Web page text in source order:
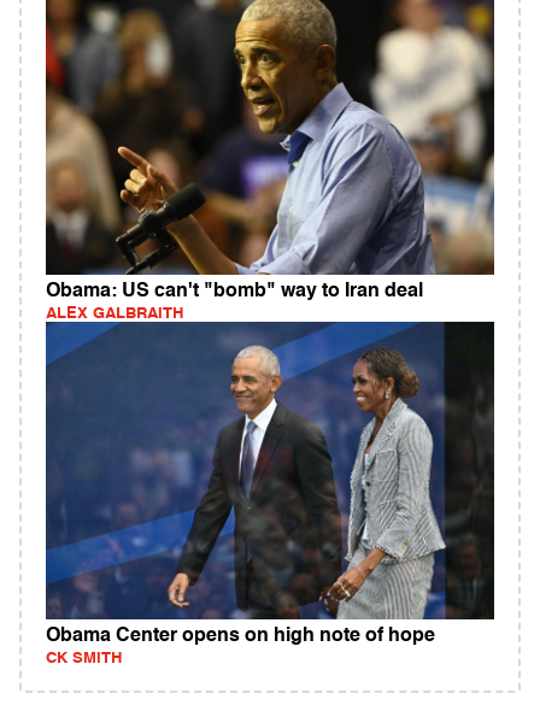
Obama: US can't "bomb" way to Iran deal
ALEX GALBRAITH
Obama Center opens on high note of hope
CK SMITH